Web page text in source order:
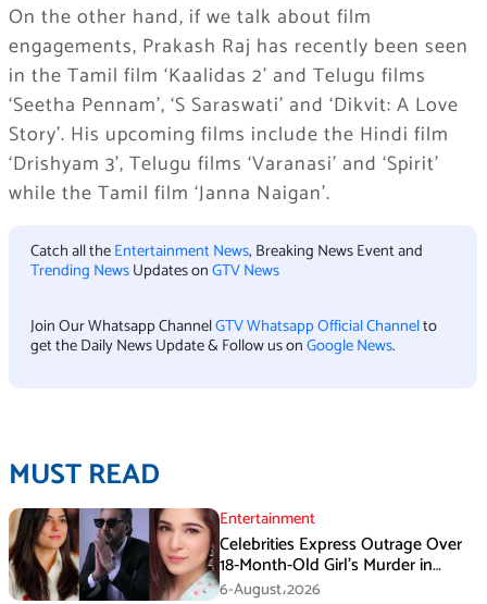
On the other hand, if we talk about film
engagements, Prakash Raj has recently been seen
in the Tamil film ‘Kaalidas 2’ and Telugu films
‘Seetha Pennam’, ‘S Saraswati’ and ‘Dikvit: A Love
Story’. His upcoming films include the Hindi film
‘Drishyam 3’, Telugu films ‘Varanasi’ and ‘Spirit’
while the Tamil film ‘Janna Naigan’.
Catch all theEntertainment News, Breaking News Event and
Trending NewsUpdates onGTV News
Join Our Whatsapp ChannelGTV Whatsapp Official Channelto
get the Daily News Update & Follow us onGoogle News.
MUST READ
Entertainment
Celebrities Express Outrage Over
18-Month-Old Girl’s Murder in
Karachi
6-August،2026